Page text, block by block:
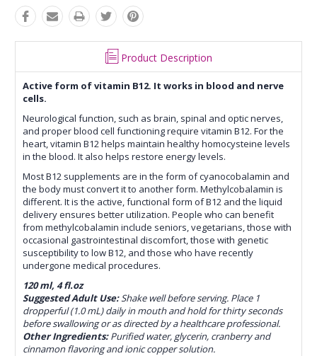
Product Description
Active form of vitamin B12. It works in blood and nerve
cells.
Neurological function, such as brain, spinal and optic nerves,
and proper blood cell functioning require vitamin B12. For the
heart, vitamin B12 helps maintain healthy homocysteine levels
in the blood. It also helps restore energy levels.
Most B12 supplements are in the form of cyanocobalamin and
the body must convert it to another form. Methylcobalamin is
different. It is the active, functional form of B12 and the liquid
delivery ensures better utilization. People who can benefit
from methylcobalamin include seniors, vegetarians, those with
occasional gastrointestinal discomfort, those with genetic
susceptibility to low B12, and those who have recently
undergone medical procedures.
120 ml, 4 fl.oz
Suggested Adult Use:Shake well before serving. Place 1
dropperful (1.0 mL) daily in mouth and hold for thirty seconds
before swallowing or as directed by a healthcare professional.
Other Ingredients:Purified water, glycerin, cranberry and
cinnamon flavoring and ionic copper solution.